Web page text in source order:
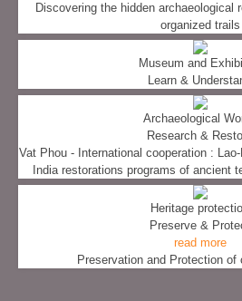
Discovering the hidden archaeological
organized trails
Museum and
Learn &
Archaeological
Research &
Vat Phou - International cooperation :
India restorations programs of ancient
Heritage
Preserve &
read more
Preservation and Protection of